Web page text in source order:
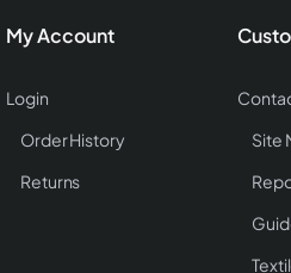
My Account
Login
Order History
Returns
Site